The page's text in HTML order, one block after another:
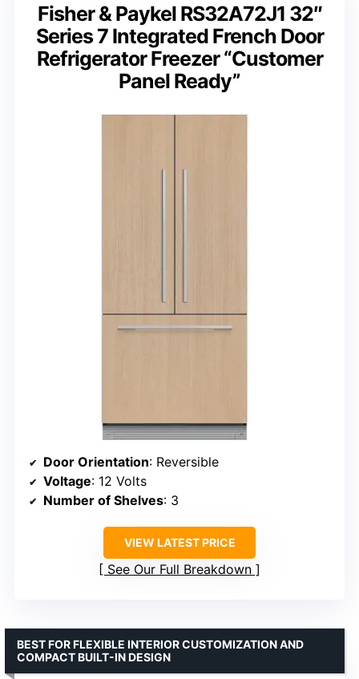
Fisher & Paykel RS32A72J1 32″
Series 7 Integrated French Door
Refrigerator Freezer “Customer
Panel Ready”
Door Orientation: Reversible
Voltage: 12 Volts
Number of Shelves: 3
VIEW LATEST PRICE
See Our Full Breakdown
BEST FOR FLEXIBLE INTERIOR CUSTOMIZATION AND
COMPACT BUILT-IN DESIGN